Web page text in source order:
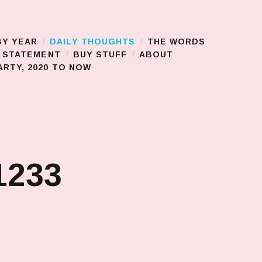
YEAR DAILY THOUGHTS
THE WORDS
BUY STUFF
ABOUT
2020 TO NOW